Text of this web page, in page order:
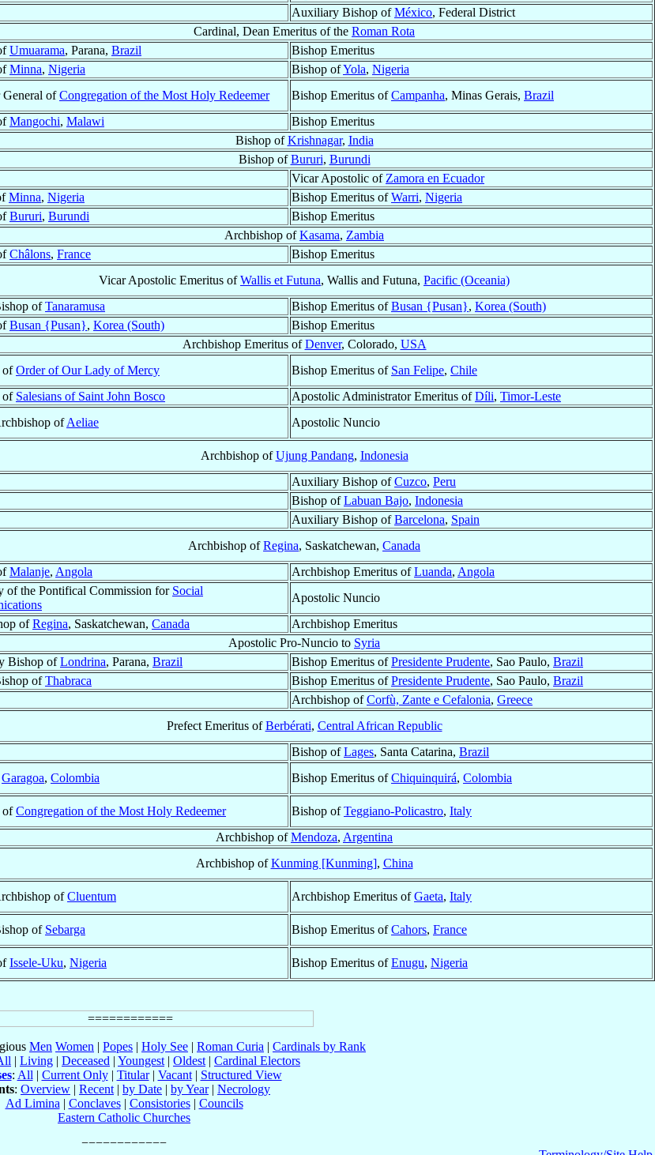
Auxiliary Bishop ofMéxico, Federal District
Cardinal, Dean Emeritus of the Roman Rota
Umuarama, Parana, Brazil Bishop Emeritus
Minna, Nigeria Bishop ofYola, Nigeria
General ofCongregation of the Most Holy Redeemer Bishop Emeritus ofCampanha, Minas Gerais, Brazil
Mangochi, Malawi
Bishop Emeritus
Bishop ofKrishnagar, India
Bishop ofBururi, Burundi
Vicar Apostolic of Zamora en Ecuador
Minna, Nigeria Bishop Emeritus ofWarri, Nigeria
Bururi, Burundi
Bishop Emeritus
Archbishop ofKasama, Zambia
Châlons, France
Bishop Emeritus
Vicar Apostolic Emeritus ofWallis et Futuna, Wallis and Futuna, Pacific (Oceania)
ofTanaramusa Bishop Emeritus ofBusan {Pusan}, Korea (South)
Busan {Pusan}, Korea (South)
Bishop Emeritus
Archbishop Emeritus ofDenver, Colorado, USA
ofOrder of Our Lady of Mercy Bishop Emeritus of San Felipe, Chile
of Salesians of Saint John Bosco Apostolic Administrator Emeritus ofDíli, Timor-Leste
ofAeliae Apostolic Nuncio
Archbishop ofUjung Pandang, Indonesia
Auxiliary Bishop ofCuzco, Peru
Bishop ofLabuan Bajo, Indonesia
Auxiliary Bishop ofBarcelona, Spain
Archbishop ofRegina, Saskatchewan, Canada
Malanje, Angola Archbishop Emeritus ofLuanda, Angola
of the Pontifical Commission for Social
Apostolic Nuncio
ofRegina, Saskatchewan, Canada
Archbishop Emeritus
Apostolic Pro-Nuncio to Syria
Bishop ofLondrina, Parana, Brazil Bishop Emeritus ofPresidente Prudente, Sao Paulo, Brazil
ofThabraca Bishop Emeritus ofPresidente Prudente, Sao Paulo, Brazil
Archbishop ofCorfù, Zante e Cefalonia, Greece
Prefect Emeritus ofBerbérati, Central African Republic
Bishop ofLages, Santa Catarina, Brazil
Garagoa, Colombia Bishop Emeritus ofChiquinquirá, Colombia
ofCongregation of the Most Holy Redeemer Bishop ofTeggiano-Policastro, Italy
Archbishop ofMendoza, Argentina
Archbishop ofKunming [Kunming], China
ofCluentum Archbishop Emeritus ofGaeta, Italy
of Sebarga Bishop Emeritus ofCahors, France
Issele-Uku, Nigeria Bishop Emeritus ofEnugu, Nigeria
Men Women | Popes | Holy See | Roman Curia | Cardinals by Rank
| Living | Deceased | Youngest | Oldest | Cardinal Electors
: All | Current Only| Titular| Vacant| Structured View
: Overview | Recent | by Date | by Year| Necrology
Ad Limina | Conclaves| Consistories| Councils
Eastern Catholic Churches